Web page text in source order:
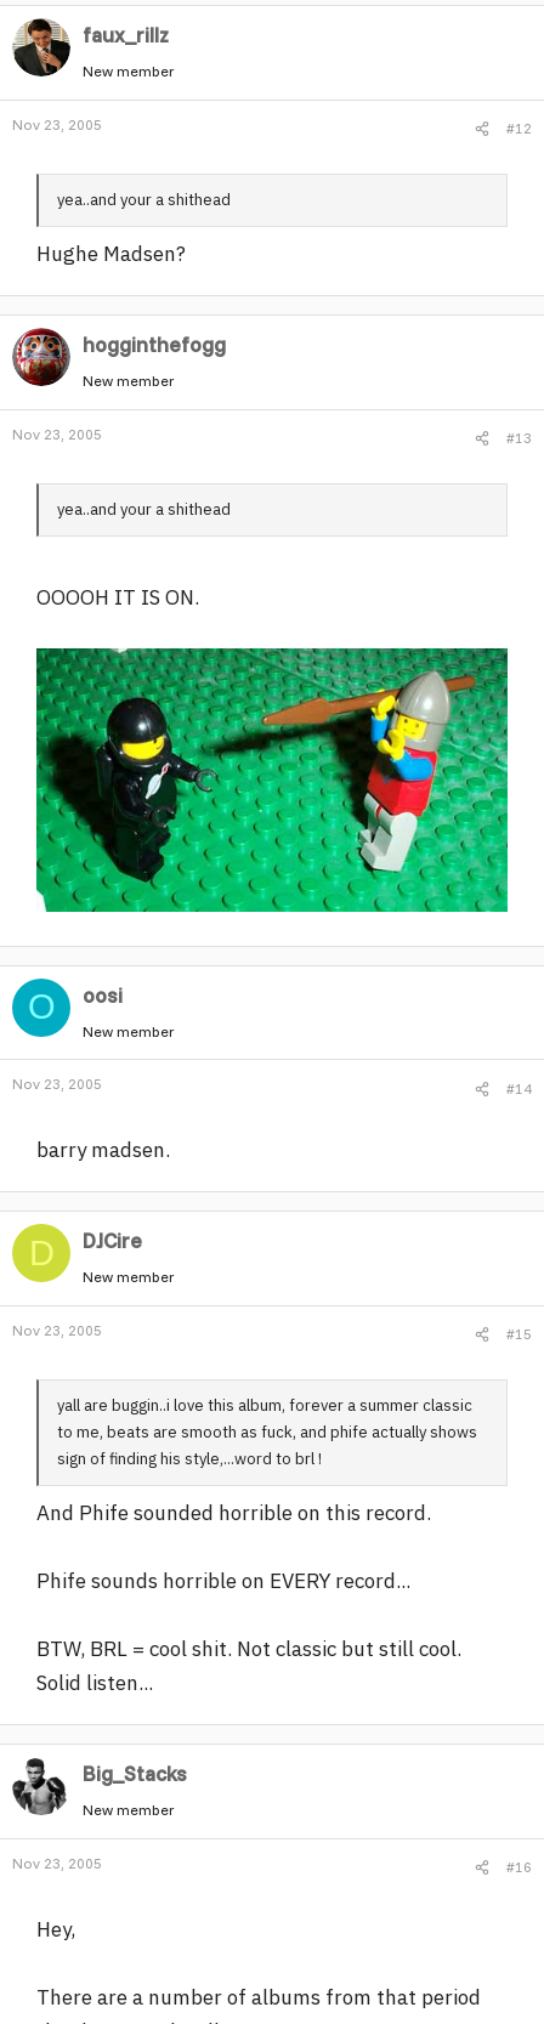
faux_rillz
New member
Nov 23, 2005 #12
yea..and your a shithead
Hughe Madsen?
hogginthefogg
New member
Nov 23, 2005 #13
yea..and your a shithead
OOOOH IT IS ON.
O oosi
New member
Nov 23, 2005 #14
barry madsen.
D DJCire
New member
Nov 23, 2005 #15
yall are buggin..i love this album, forever a summer classic
to me, beats are smooth as fuck, and phife actually shows
sign of finding his style,...word to brl !
And Phife sounded horrible on this record.
Phife sounds horrible on EVERY record...
BTW, BRL = cool shit. Not classic but still cool.
Solid listen...
Big_Stacks
New member
Nov 23, 2005 #16
Hey,
There are a number of albums from that period